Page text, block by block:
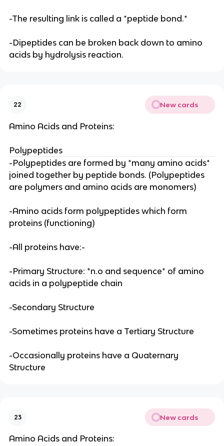
-The resulting link is called a *peptide bond.*
-Dipeptides can be broken back down to amino
acids by hydrolysis reaction.
22 New cards
Amino Acids and Proteins:
Polypeptides
-Polypeptides are formed by *many amino acids*
joined together by peptide bonds. (Polypeptides
are polymers and amino acids are monomers)
-Amino acids form polypeptides which form
proteins (functioning)
-All proteins have:-
-Primary Structure: *n.o and sequence* of amino
acids in a polypeptide chain
-Secondary Structure
-Sometimes proteins have a Tertiary Structure
-Occasionally proteins have a Quaternary
Structure
23 New cards
Amino Acids and Proteins: